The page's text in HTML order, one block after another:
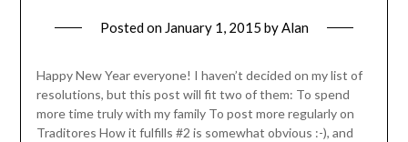
Posted on January 1, 2015 by Alan
Happy New Year everyone! I haven’t decided on my list of
resolutions, but this post will fit two of them: To spend
more time truly with my family To post more regularly on
Traditores How it fulfills #2 is somewhat obvious :-), and